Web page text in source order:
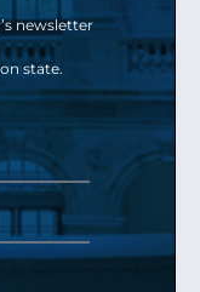
newsletter
state.